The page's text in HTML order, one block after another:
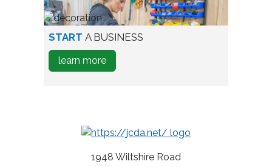
A
Business
person
testing
wine
START A BUSINESS
learn moreabout
how
Business
1948 Wiltshire Road